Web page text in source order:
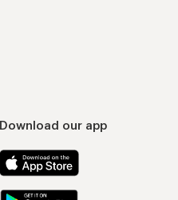
Download our app